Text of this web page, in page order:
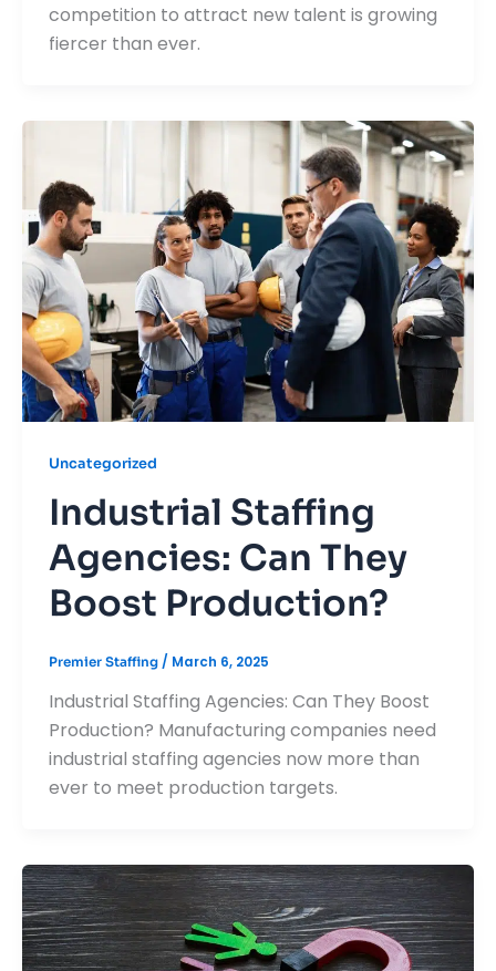
competition to attract new talent is growing
fiercer than ever.
Uncategorized
Industrial Staffing
Agencies: Can They
Boost Production?
Premier Staffing / March 6, 2025
Industrial Staffing Agencies: Can They Boost
Production? Manufacturing companies need
industrial staffing agencies now more than
ever to meet production targets.